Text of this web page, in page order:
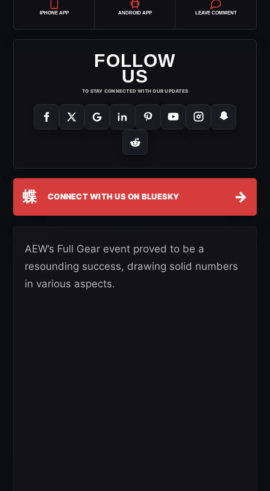
IPHONE APP ANDROID APP LEAVE COMMENT
FOLLOW
US
TO STAY CONNECTED WITH OUR UPDATES
蝶 CONNECT WITH US ON BLUESKY →
AEW’s Full Gear event proved to be a
resounding success, drawing solid numbers
in various aspects.